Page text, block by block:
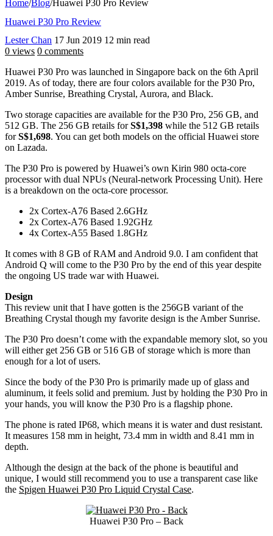
Home/Blog/Huawei P30 Pro Review
Huawei P30 Pro Review
Lester Chan 17 Jun 2019 12 min read
0 views 0 comments
Huawei P30 Pro was launched in Singapore back on the 6th April
2019. As of today, there are four colors available for the P30 Pro,
Amber Sunrise, Breathing Crystal, Aurora, and Black.
Two storage capacities are available for the P30 Pro, 256 GB, and
512 GB. The 256 GB retails forS$1,398 while the 512 GB retails
forS$1,698. You can get both models on the official Huawei store
on Lazada.
The P30 Pro is powered by Huawei’s own Kirin 980 octa-core
processor with dual NPUs (Neural-network Processing Unit). Here
is a breakdown on the octa-core processor.
2x Cortex-A76 Based 2.6GHz
2x Cortex-A76 Based 1.92GHz
4x Cortex-A55 Based 1.8GHz
It comes with 8 GB of RAM and Android 9.0. I am confident that
Android Q will come to the P30 Pro by the end of this year despite
the ongoing US trade war with Huawei.
Design
This review unit that I have gotten is the 256GB variant of the
Breathing Crystal though my favorite design is the Amber Sunrise.
The P30 Pro doesn’t come with the expandable memory slot, so you
will either get 256 GB or 516 GB of storage which is more than
enough for a lot of users.
Since the body of the P30 Pro is primarily made up of glass and
aluminum, it feels solid and premium. Just by holding the P30 Pro in
your hands, you will know the P30 Pro is a flagship phone.
The phone is rated IP68, which means it is water and dust resistant.
It measures 158 mm in height, 73.4 mm in width and 8.41 mm in
depth.
Although the design at the back of the phone is beautiful and
unique, I would still recommend you to use a transparent case like
the Spigen Huawei P30 Pro Liquid Crystal Case.
Huawei P30 Pro – Back